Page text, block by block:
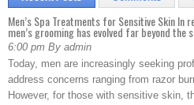
Men’s Spa Treatments for Sensitive Skin In
men’s grooming has evolved far beyond the
6:00 pm By admin
Today, men are increasingly seeking
address concerns ranging from razor
However, for those with sensitive skin,